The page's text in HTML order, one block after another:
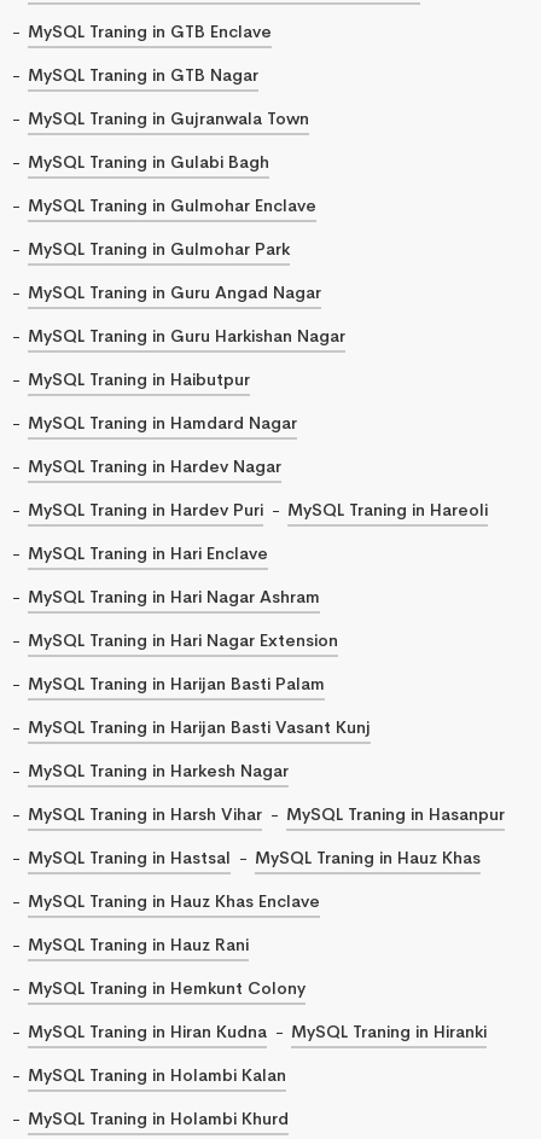
MySQL Traning in GTB Enclave
MySQL Traning in GTB Nagar
MySQL Traning in Gujranwala Town
MySQL Traning in Gulabi Bagh
MySQL Traning in Gulmohar Enclave
MySQL Traning in Gulmohar Park
MySQL Traning in Guru Angad Nagar
MySQL Traning in Guru Harkishan Nagar
MySQL Traning in Haibutpur
MySQL Traning in Hamdard Nagar
MySQL Traning in Hardev Nagar
MySQL Traning in Hardev Puri
MySQL Traning in Hareoli
MySQL Traning in Hari Enclave
MySQL Traning in Hari Nagar Ashram
MySQL Traning in Hari Nagar Extension
MySQL Traning in Harijan Basti Palam
MySQL Traning in Harijan Basti Vasant Kunj
MySQL Traning in Harkesh Nagar
MySQL Traning in Harsh Vihar
MySQL Traning in Hasanpur
MySQL Traning in Hastsal
MySQL Traning in Hauz Khas
MySQL Traning in Hauz Khas Enclave
MySQL Traning in Hauz Rani
MySQL Traning in Hemkunt Colony
MySQL Traning in Hiran Kudna
MySQL Traning in Hiranki
MySQL Traning in Holambi Kalan
MySQL Traning in Holambi Khurd